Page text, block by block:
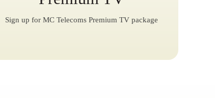
Sign up for MC Telecoms Premium TV package